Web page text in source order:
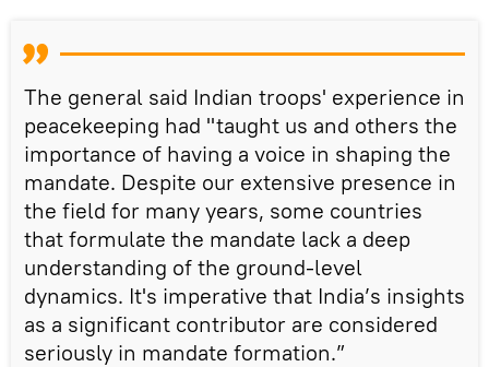
The general said Indian troops' experience in
peacekeeping had "taught us and others the
importance of having a voice in shaping the
mandate. Despite our extensive presence in
the field for many years, some countries
that formulate the mandate lack a deep
understanding of the ground-level
dynamics. It's imperative that India’s insights
as a significant contributor are considered
seriously in mandate formation.”